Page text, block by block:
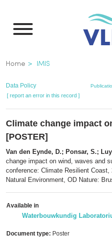
main
Breadcrumb
Home IMIS
Data Policy
[ report an error in this record ]
Climate change impact
[POSTER]
Van den Eynde, D.; Ponsar, S.;
change impact on wind, waves and
conference: Climate Resilient
Natural Environment, OD Nature:
Available in
Waterbouwkundig
Document type: Poster